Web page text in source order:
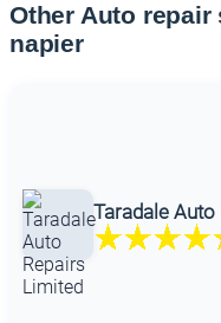
Other Auto
napier
Taradale